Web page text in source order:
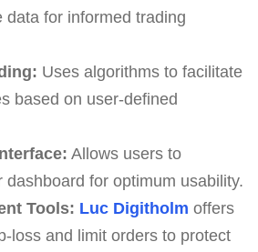
data for informed trading
Uses algorithms to facilitate
based on user-defined
Allows users to
dashboard for optimum usability.
Tools: Luc Digitholm offers
loss and limit orders to protect